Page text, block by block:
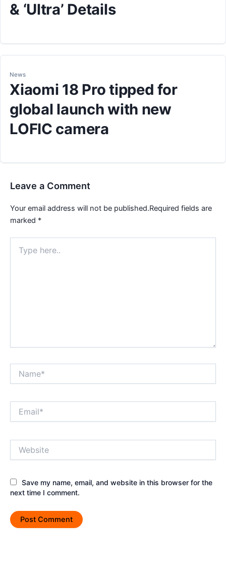
& ‘Ultra’ Details
News
Xiaomi 18 Pro tipped for
global launch with new
LOFIC camera
Leave a Comment
Your email address will not be published.Required fields are
marked *
here..
Save my name, email, and website in this browser for the
next time I comment.